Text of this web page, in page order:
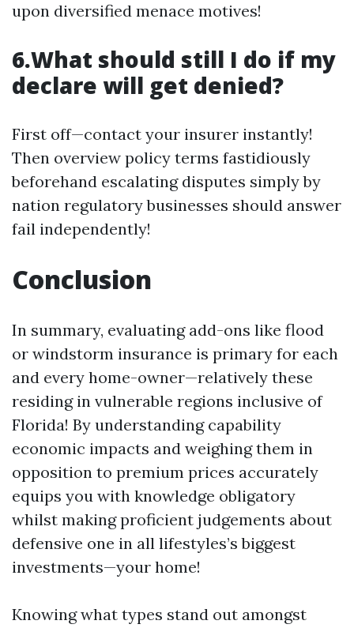
upon diversified menace motives!
6.What should still I do if my
declare will get denied?
First off—contact your insurer instantly!
Then overview policy terms fastidiously
beforehand escalating disputes simply by
nation regulatory businesses should answer
fail independently!
Conclusion
In summary, evaluating add-ons like flood
or windstorm insurance is primary for each
and every home-owner—relatively these
residing in vulnerable regions inclusive of
Florida! By understanding capability
economic impacts and weighing them in
opposition to premium prices accurately
equips you with knowledge obligatory
whilst making proficient judgements about
defensive one in all lifestyles’s biggest
investments—your home!
Knowing what types stand out amongst